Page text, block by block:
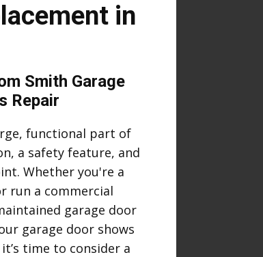
in
Smith Garage
Repair
functional part of
a safety feature, and
Whether you're a
run a commercial
garage door
garage door shows
time to consider a